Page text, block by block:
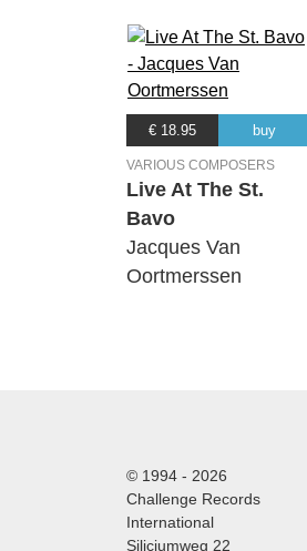
€ 18.95 buy
VARIOUS COMPOSERS
Live At The St.
Bavo
Jacques Van
Oortmerssen
© 1994 - 2026
Challenge Records
International
Siliciumweg 22